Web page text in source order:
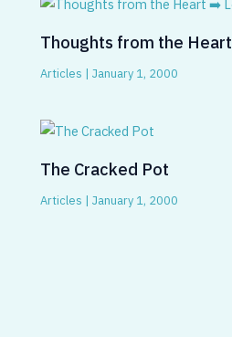
Thoughts from the Heart
Articles |January 1, 2000
The Cracked Pot
Articles |January 1, 2000